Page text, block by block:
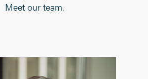
Meet our team.